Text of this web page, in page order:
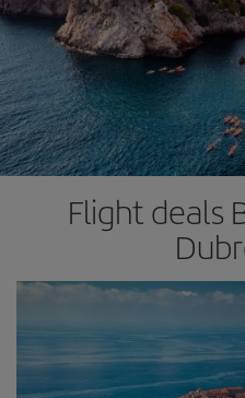
Flight deals